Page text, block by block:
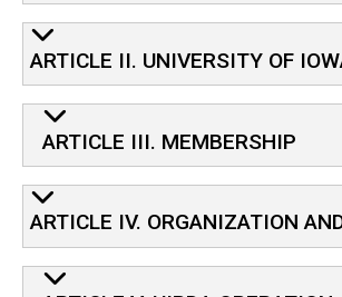
ARTICLE II. UNIVERSITY OF
ARTICLE III. MEMBERSHIP
ARTICLE IV. ORGANIZATION